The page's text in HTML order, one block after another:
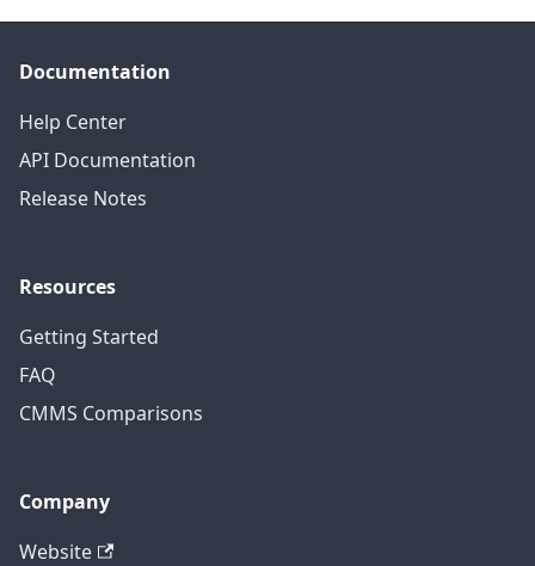
Documentation
Help Center
API Documentation
Release Notes
Resources
Getting Started
FAQ
CMMS Comparisons
Company
Website